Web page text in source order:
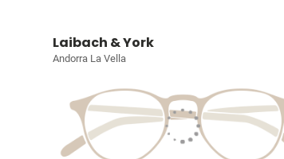
Laibach & York
Andorra La Vella